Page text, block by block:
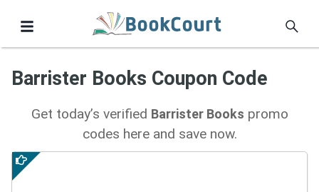
Barrister Books Coupon Code
Get today’s verified Barrister Books promo
codes here and save now.